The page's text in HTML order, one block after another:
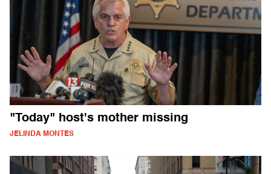
"Today" host's mother missing
JELINDA MONTES